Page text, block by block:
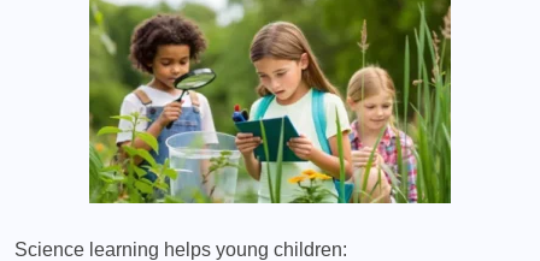
Science learning helps young children: